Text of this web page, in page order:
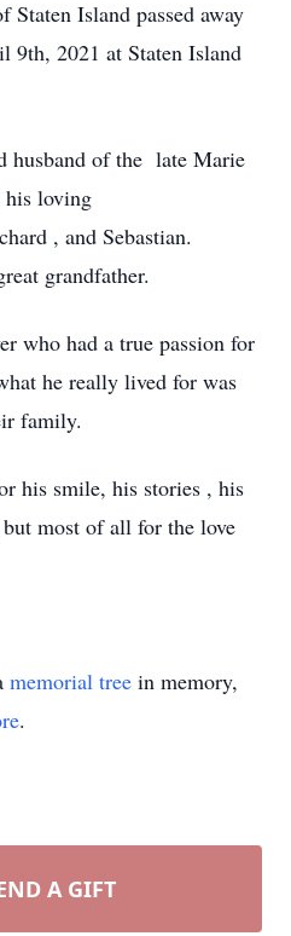
Staten Island passed away
9th, 2021 at Staten Island
husband of the late Marie
his loving
, and Sebastian.
grandfather.
who had a true passion for
he really lived for was
family.
his smile, his stories , his
most of all for the love
memorial tree in memory,
.
A GIFT